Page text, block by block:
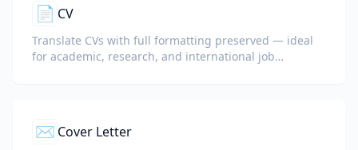
📄 CV
Translate CVs with full formatting preserved — ideal
for academic, research, and international job
✉️ Cover Letter